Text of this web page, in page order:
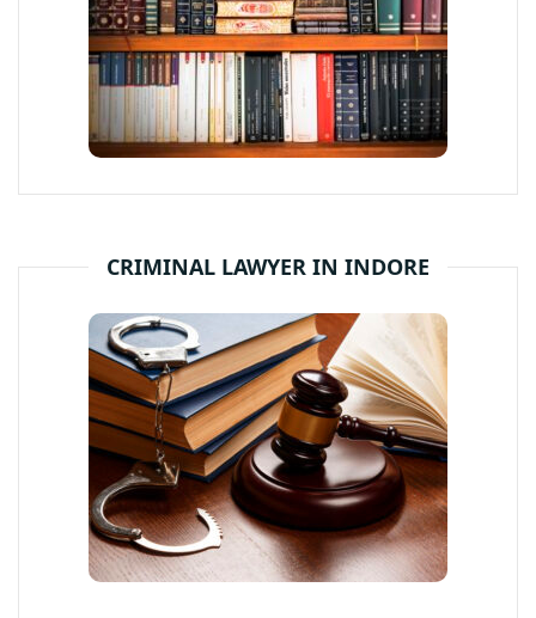
CRIMINAL LAWYER IN INDORE